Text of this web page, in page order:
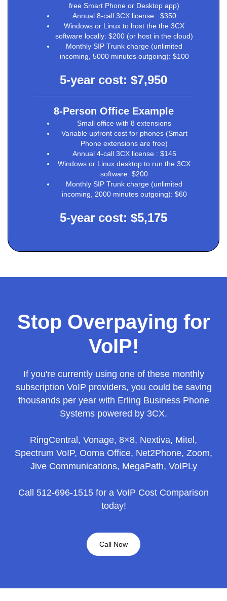
free Smart Phone or Desktop app)
Annual 8-call 3CX license : $350
Windows or Linux to host the the 3CX
software locally: $200 (or host in the cloud)
Monthly SIP Trunk charge (unlimited
incoming, 5000 minutes outgoing): $100
5-year cost: $7,950
8-Person Office Example
Small office with 8 extensions
Variable upfront cost for phones (Smart
Phone extensions are free)
Annual 4-call 3CX license : $145
Windows or Linux desktop to run the 3CX
software: $200
Monthly SIP Trunk charge (unlimited
incoming, 2000 minutes outgoing): $60
5-year cost: $5,175
Stop Overpaying for
VoIP!
If you're currently using one of these monthly
subscription VoIP providers, you could be saving
thousands per year with Erling Business Phone
Systems powered by 3CX.
RingCentral, Vonage, 8×8, Nextiva, Mitel,
Spectrum VoIP, Ooma Office, Net2Phone, Zoom,
Jive Communications, MegaPath, VoIPLy
Call 512-696-1515 for a VoIP Cost Comparison
today!
Call Now